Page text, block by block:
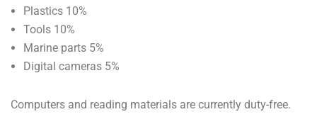
Plastics 10%
Tools 10%
Marine parts 5%
Digital cameras 5%
Computers and reading materials are currently duty-free.